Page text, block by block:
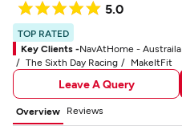
5.0
TOP RATED
Key Clients -NavAtHome - Austraila
The Sixth Day Racing
MakeItFit
Leave A Query
Overview Reviews